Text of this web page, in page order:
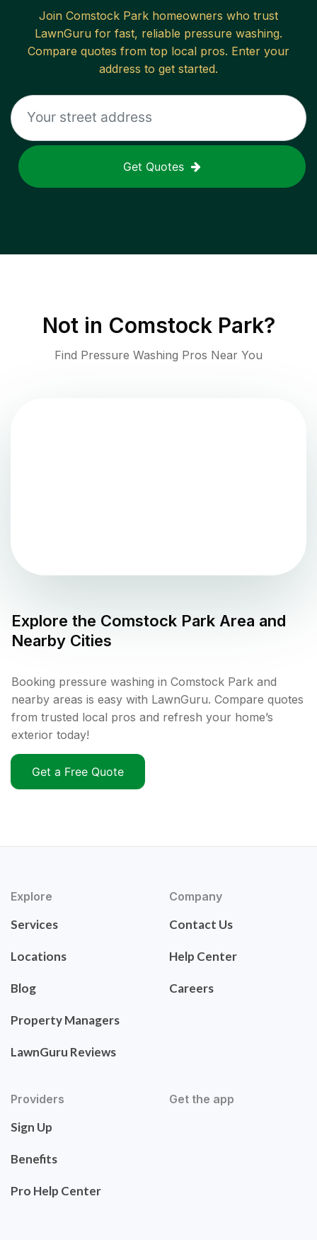
Join Comstock Park homeowners who trust
LawnGuru for fast, reliable pressure washing.
Compare quotes from top local pros. Enter your
address to get started.
Get Quotes
Not in Comstock Park?
Find Pressure Washing Pros Near You
Explore the Comstock Park Area and
Nearby Cities
Booking pressure washing in Comstock Park and
nearby areas is easy with LawnGuru. Compare quotes
from trusted local pros and refresh your home’s
exterior today!
Get a Free Quote
Explore
Services
Locations
Blog
Property Managers
LawnGuru Reviews
Company
Contact Us
Help Center
Careers
Providers
Sign Up
Benefits
Pro Help Center
Get the app